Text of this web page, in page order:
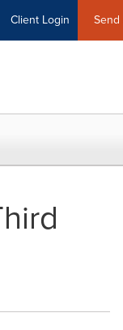
Client Login Send